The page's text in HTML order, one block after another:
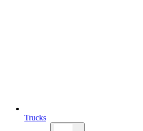
Trucks